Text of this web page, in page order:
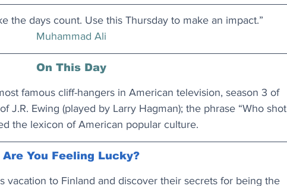
the days count. Use this Thursday to make an impact.”
Muhammad Ali
On This Day
famous cliff-hangers in American television, season 3 of
J.R. Ewing (played by Larry Hagman); the phrase “Who shot
the lexicon of American popular culture.
Are You Feeling Lucky?
vacation to Finland and discover their secrets for being the